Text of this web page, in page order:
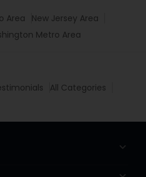
Area
New Jersey Area
Metro Area
All Categories